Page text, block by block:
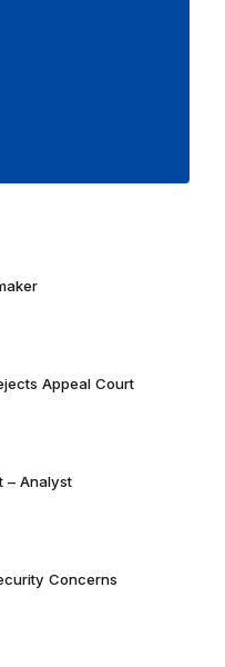
Appeal Court
– Analyst
Concerns